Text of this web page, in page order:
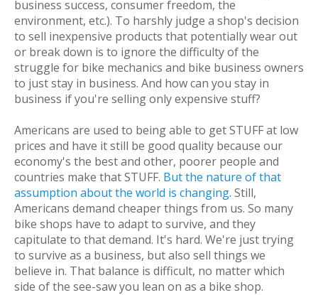
business success, consumer freedom, the
environment, etc.). To harshly judge a shop's decision
to sell inexpensive products that potentially wear out
or break down is to ignore the difficulty of the
struggle for bike mechanics and bike business owners
to just stay in business. And how can you stay in
business if you're selling only expensive stuff?
Americans are used to being able to get STUFF at low
prices and have it still be good quality because our
economy's the best and other, poorer people and
countries make that STUFF. But the nature of that
assumption about the world is changing. Still,
Americans demand cheaper things from us. So many
bike shops have to adapt to survive, and they
capitulate to that demand. It's hard. We're just trying
to survive as a business, but also sell things we
believe in. That balance is difficult, no matter which
side of the see-saw you lean on as a bike shop.